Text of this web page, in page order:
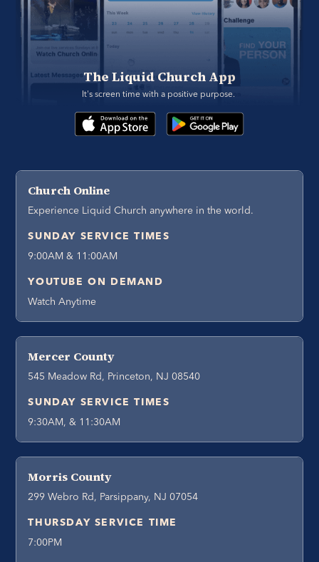
The Liquid Church App
It's screen time with a positive purpose.
Church Online
Experience Liquid Church anywhere in the world.
SUNDAY SERVICE TIMES
9:00AM & 11:00AM
YOUTUBE ON DEMAND
Watch Anytime
Mercer County
545 Meadow Rd, Princeton, NJ 08540
SUNDAY SERVICE TIMES
9:30AM, & 11:30AM
Morris County
299 Webro Rd, Parsippany, NJ 07054
THURSDAY SERVICE TIME
7:00PM